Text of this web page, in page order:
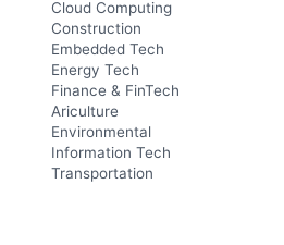
Cloud Computing
Construction
Embedded Tech
Energy Tech
Finance & FinTech
Ariculture
Environmental
Information Tech
Transportation